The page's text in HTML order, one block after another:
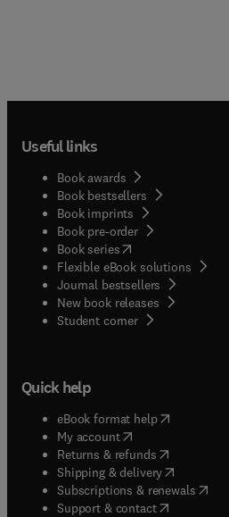
Useful links
Book awards
Book bestsellers
Book imprints
Book pre-order
Book series(opens in new tab/
Flexible eBook solutions
Journal bestsellers
New book releases
Student corner( opens in new
Quick help
eBook format help( opens in
My account( opens in new tab/
Returns & refunds( opens in
Shipping & delivery(opens in
Subscriptions & renewals(
Support & contact( opens in